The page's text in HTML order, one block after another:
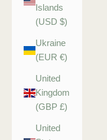
Islands
(USD $)
Ukraine
(EUR €)
United
Kingdom
(GBP £)
United